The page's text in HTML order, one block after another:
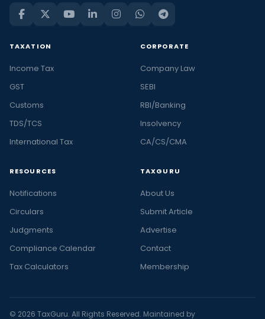
TAXATION
Income Tax
GST
Customs
TDS/TCS
International Tax
CORPORATE
Company Law
SEBI
RBI/Banking
Insolvency
CA/CS/CMA
RESOURCES
Notifications
Circulars
Judgments
Compliance Calendar
Tax Calculators
TAXGURU
About Us
Submit Article
Advertise
Contact
Membership
© 2026 TaxGuru. All Rights Reserved. Maintained by